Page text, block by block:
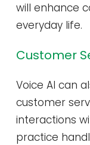
will enhance
everyday life.
Customer
Voice AI can
customer
interactions
practice